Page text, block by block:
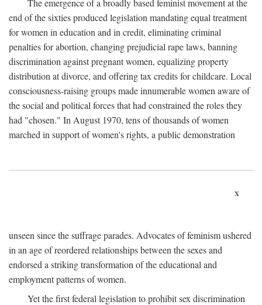
The emergence of a broadly based feminist movement at the
end of the sixties produced legislation mandating equal treatment
for women in education and in credit, eliminating criminal
penalties for abortion, changing prejudicial rape laws, banning
discrimination against pregnant women, equalizing property
distribution at divorce, and offering tax credits for childcare. Local
consciousness-raising groups made innumerable women aware of
the social and political forces that had constrained the roles they
had "chosen." In August 1970, tens of thousands of women
marched in support of women's rights, a public demonstration
x
unseen since the suffrage parades. Advocates of feminism ushered
in an age of reordered relationships between the sexes and
endorsed a striking transformation of the educational and
employment patterns of women.
Yet the first federal legislation to prohibit sex discrimination